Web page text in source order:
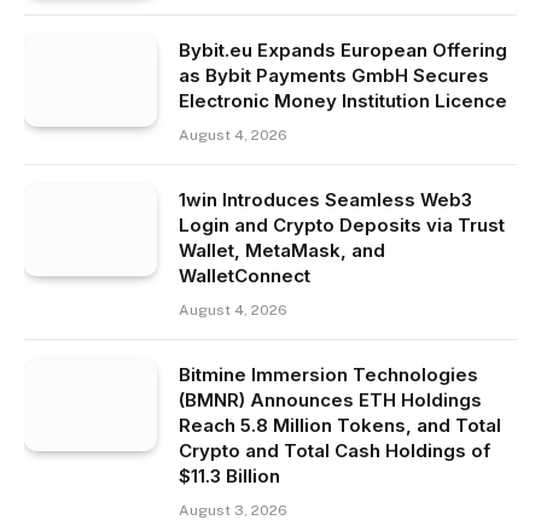
Bybit.eu Expands European Offering
as Bybit Payments GmbH Secures
Electronic Money Institution Licence
August 4, 2026
1win Introduces Seamless Web3
Login and Crypto Deposits via Trust
Wallet, MetaMask, and
WalletConnect
August 4, 2026
Bitmine Immersion Technologies
(BMNR) Announces ETH Holdings
Reach 5.8 Million Tokens, and Total
Crypto and Total Cash Holdings of
$11.3 Billion
August 3, 2026